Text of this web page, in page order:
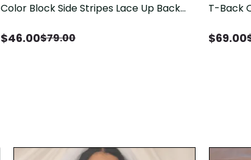
Save$33.00
Color Block Side Stripes Lace Up Back
$46.00$79.00
Save$
T-Back
$69.00